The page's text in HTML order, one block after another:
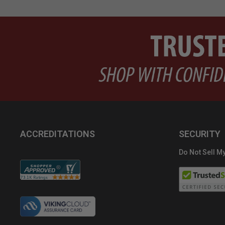
ACCREDITATIONS SECURITY
Do Not Sell